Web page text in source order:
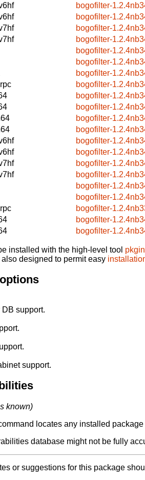
bogofilter-
bogofilter-
bogofilter-
bogofilter-
bogofilter-
bogofilter-
bogofilter-
bogofilter-
bogofilter-
bogofilter-
bogofilter-
bogofilter-
bogofilter-
bogofilter-
bogofilter-
bogofilter-
bogofilter-
bogofilter-
bogofilter-
bogofilter-
bogofilter-
installed with the high-level tool pkgin
designed to permit easy
support.
support.
known)
locates any installed
database might not be fully
or suggestions for this package